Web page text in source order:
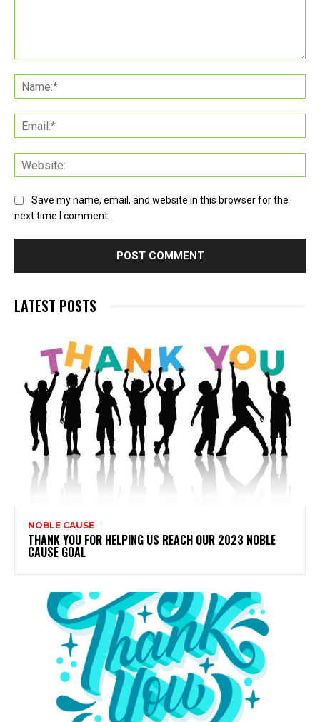
Save my name, email, and website in this browser for the
next time I comment.
LATEST POSTS
NOBLE CAUSE
THANK YOU FOR HELPING US REACH OUR 2023 NOBLE
CAUSE GOAL